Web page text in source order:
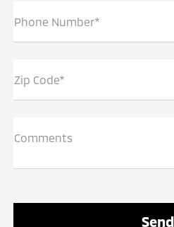
Phone Number*
Zip Code*
Comments